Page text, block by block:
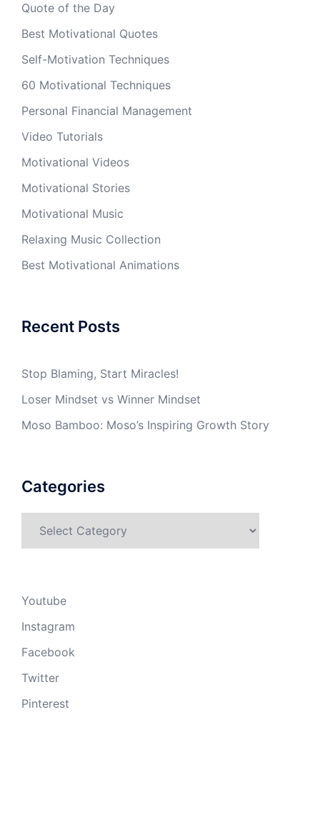
Quote of the Day
Best Motivational Quotes
Self-Motivation Techniques
60 Motivational Techniques
Personal Financial Management
Video Tutorials
Motivational Videos
Motivational Stories
Motivational Music
Relaxing Music Collection
Best Motivational Animations
Recent Posts
Stop Blaming, Start Miracles!
Loser Mindset vs Winner Mindset
Moso Bamboo: Moso’s Inspiring Growth Story
Categories
Youtube
Instagram
Facebook
Twitter
Pinterest